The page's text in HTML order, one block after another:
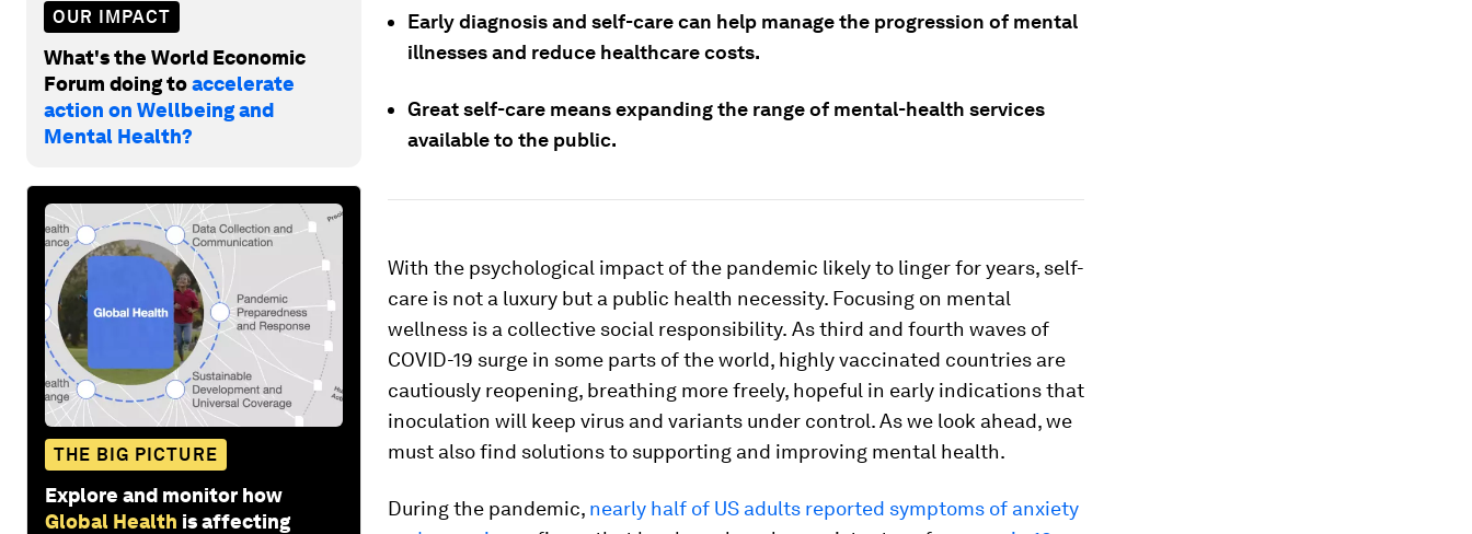
OUR IMPACT
What's the World Economic
Forum doing toaccelerate
action on Wellbeing and
Mental Health?
THE BIG PICTURE
Explore and monitor how
Global Health is affecting
Early diagnosis and self-care can help manage the progression of mental
illnesses and reduce healthcare costs.
Great self-care means expanding the range of mental-health services
available to the public.
With the psychological impact of the pandemic likely to linger for years, self-
care is not a luxury but a public health necessity. Focusing on mental
wellness is a collective social responsibility. As third and fourth waves of
COVID-19 surge in some parts of the world, highly vaccinated countries are
cautiously reopening, breathing more freely, hopeful in early indications that
inoculation will keep virus and variants under control. As we look ahead, we
must also find solutions to supporting and improving mental health.
During the pandemic, nearly half of US adults reported symptoms of anxiety